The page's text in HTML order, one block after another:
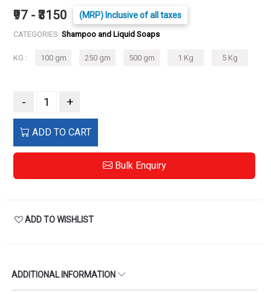
₹97 - ₹3150 (MRP) Inclusive of all taxes
CATEGORIES: Shampoo and Liquid Soaps
KG : 100 gm 250 gm 500 gm 1 Kg 5 Kg
- +
ADD TO CART
Bulk Enquiry
ADD TO WISHLIST
ADDITIONAL INFORMATION